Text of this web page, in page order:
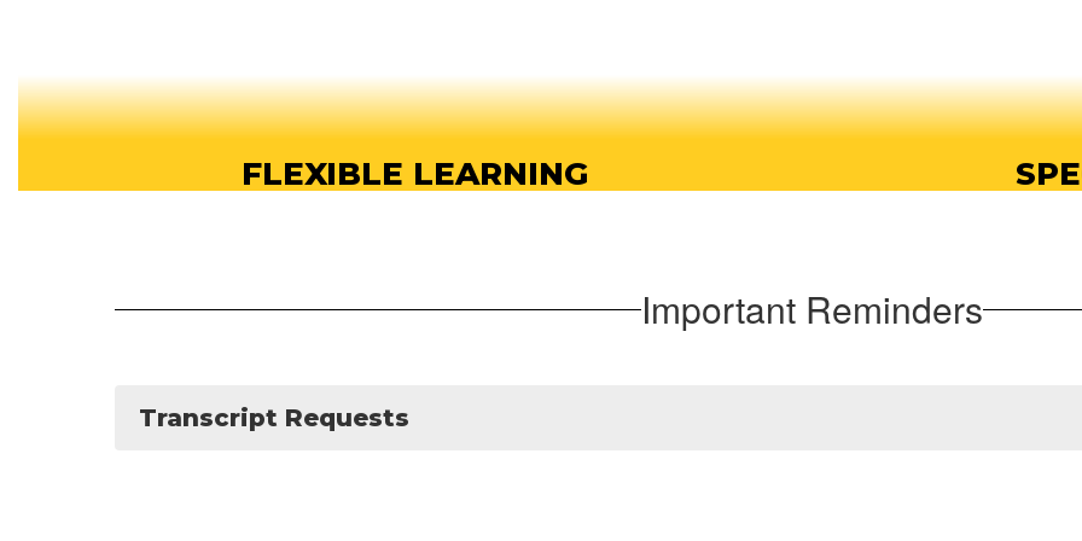
FLEXIBLE LEARNING
Important Reminders
Transcript Requests